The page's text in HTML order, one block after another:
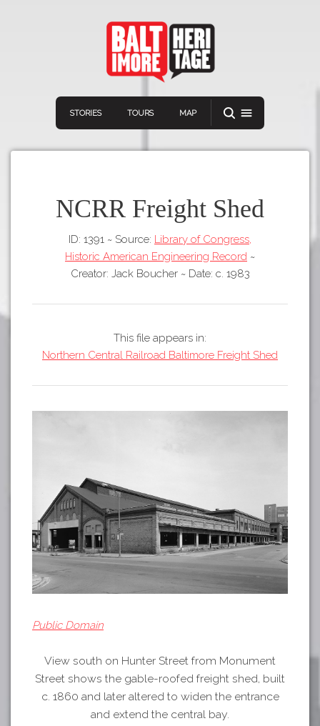
STORIES TOURS MAP
Navigation Connect Discover
VIEW A RANDOM STORY
NCRR Freight Shed
ID: 1391 ~ Source: Library of Congress,
Historic American Engineering Record ~
Creator: Jack Boucher~ Date: c. 1983
This file appears in:
Northern Central Railroad Baltimore Freight Shed
Public Domain
View south on Hunter Street from Monument
Street shows the gable-roofed freight shed, built
c. 1860 and later altered to widen the entrance
and extend the central bay.